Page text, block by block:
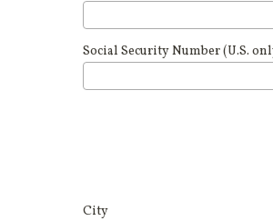
Social Security Number (U.S.
City